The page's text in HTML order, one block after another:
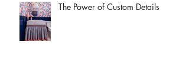
The Power of Custom Details